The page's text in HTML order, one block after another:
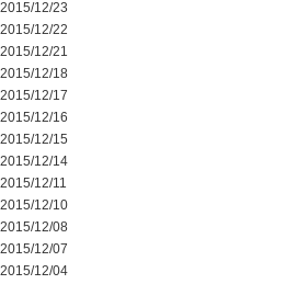
2015/12/23
2015/12/22
2015/12/21
2015/12/18
2015/12/17
2015/12/16
2015/12/15
2015/12/14
2015/12/11
2015/12/10
2015/12/08
2015/12/07
2015/12/04